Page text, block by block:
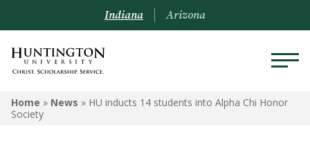
Indiana Arizona
Home » News » HU inducts 14 students into Alpha Chi Honor
Society